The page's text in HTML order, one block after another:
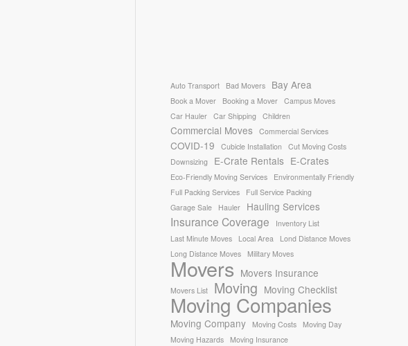
Auto Transport Bad Movers Bay Area
Book a Mover Booking a Mover
Campus Moves
Car Hauler
Car Shipping Children
Commercial Moves Commercial Services
COVID-19 Cubicle Installation
Cut Moving Costs
Downsizing
E-Crate Rentals E-Crates
Eco-Friendly Moving Services
Environmentally Friendly
Full Packing Services
Full Service Packing
Garage Sale
Hauler Hauling Services
Insurance Coverage
Inventory List
Last Minute Moves
Local Area
Lond Distance Moves
Long Distance Moves
Military Moves
Movers Movers Insurance
Movers List Moving Moving Checklist
Moving Companies
Moving Company Moving Costs
Moving Day
Moving Hazards
Moving Insurance